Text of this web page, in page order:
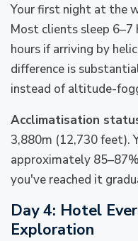
Your first night at the
Most clients sleep 6–7
hours if arriving by
difference is
instead of altitude-
Acclimatisation
3,880m (12,730 feet).
approximately
you've reached it
Day 4: Hotel
Exploration